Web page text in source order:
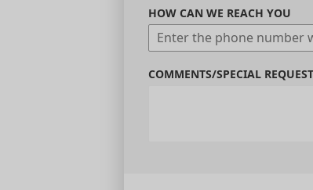
HOW CAN WE REACH YOU
COMMENTS/SPECIAL